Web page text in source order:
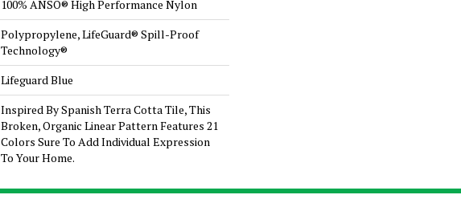
100% ANSO® High Performance Nylon
Polypropylene, LifeGuard® Spill-Proof
Technology®
Lifeguard Blue
Inspired By Spanish Terra Cotta Tile, This
Broken, Organic Linear Pattern Features 21
Colors Sure To Add Individual Expression
To Your Home.